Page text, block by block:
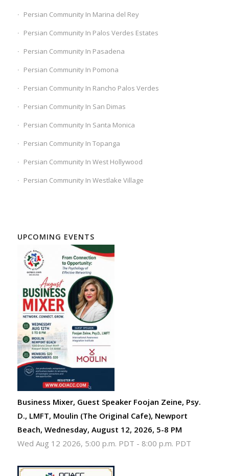
Persian Community In Marina del Rey
Persian Community In Palos Verdes Estates
Persian Community In Pasadena
Persian Community In Pomona
Persian Community In Rancho Palos Verdes
Persian Community In San Dimas
Persian Community In Santa Monica
Persian Community In Topanga
Persian Community In West Hollywood
Persian Community In Westlake Village
UPCOMING EVENTS
Business Mixer, Guest Speaker Foojan Zeine, Psy.
D., LMFT, Moulin (The Original Cafe), Newport
Beach, Wednesday, August 12, 2026, 5-8 PM
Wed Aug 12 2026, 5:00 p.m. PDT - 8:00 p.m. PDT